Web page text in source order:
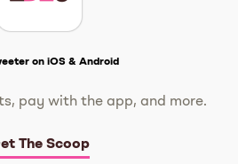
on iOS & Android
pay with the app, and more.
The Scoop